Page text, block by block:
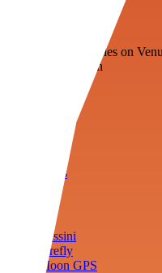
Floating fuel factories on
3D simulation tech
Tools
Cassini
Firefly
Moon GPS